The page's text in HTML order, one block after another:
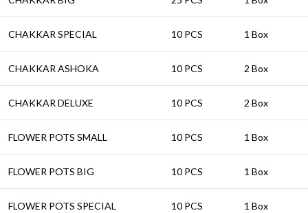
CHAKKAR SPECIAL 10 PCS 1 Box
CHAKKAR ASHOKA 10 PCS 2 Box
CHAKKAR DELUXE 10 PCS 2 Box
FLOWER POTS SMALL 10 PCS 1 Box
FLOWER POTS BIG 10 PCS 1 Box
FLOWER POTS SPECIAL 10 PCS 1 Box